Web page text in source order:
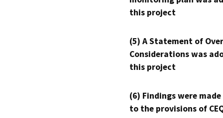
this project
(5) A Statement of
Considerations was
this project
(6) Findings were
to the provisions of